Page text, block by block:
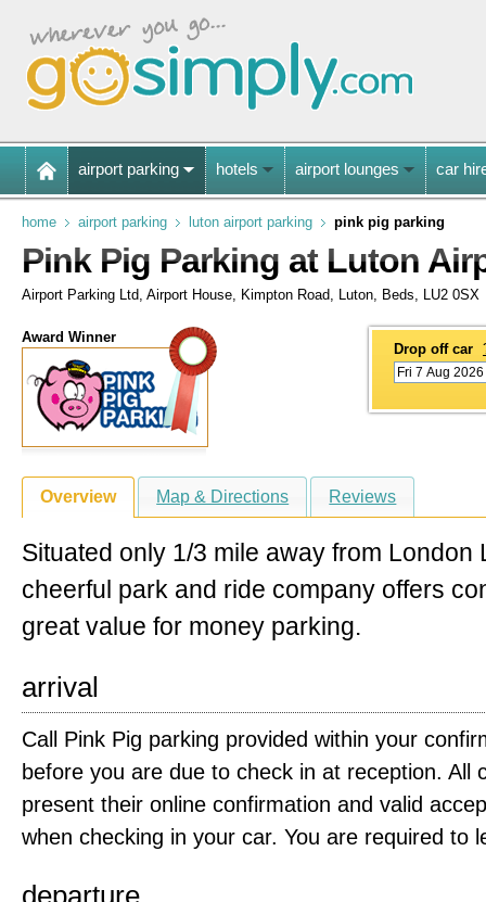
airport parking hotels airport lounges car
home airport parking luton airport parking pink pig parking
Pink Pig Parking at Luton
Airport Parking Ltd, Airport House, Kimpton Road, Luton, Beds, LU2 0SX
Award Winner
Drop off car
Overview Map & Directions Reviews
Situated only 1/3 mile away from London
cheerful park and ride company offers
great value for money parking.
arrival
Call Pink Pig parking provided within your
before you are due to check in at reception. All
present their online confirmation and valid
when checking in your car. You are required to
departure